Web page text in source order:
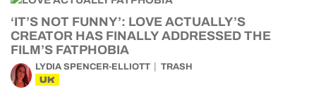
‘IT’S NOT FUNNY’: LOVE ACTUALLY’S
CREATOR HAS FINALLY ADDRESSED THE
FILM’S FATPHOBIA
LYDIA SPENCER-ELLIOTT TRASH
UK